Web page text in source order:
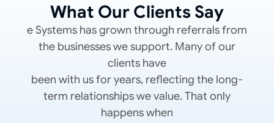
What Our Clients Say
e Systems has grown through referrals from
the businesses we support. Many of our
clients have
been with us for years, reflecting the long-
term relationships we value. That only
happens when